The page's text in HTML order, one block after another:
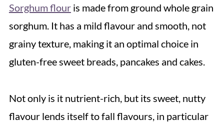
Sorghum flouris made from ground whole grain
sorghum. It has a mild flavour and smooth, not
grainy texture, making it an optimal choice in
gluten-free sweet breads, pancakes and cakes.
Not only is it nutrient-rich, but its sweet, nutty
flavour lends itself to fall flavours, in particular